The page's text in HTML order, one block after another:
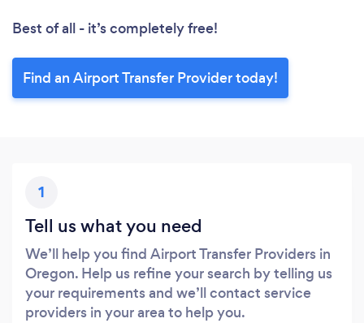
Best of all - it’s completely free!
Find an Airport Transfer Provider today!
1
Tell us what you need
We’ll help you find Airport Transfer Providers in
Oregon. Help us refine your search by telling us
your requirements and we’ll contact service
providers in your area to help you.